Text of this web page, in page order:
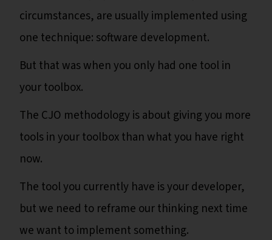
circumstances, are usually implemented using
one technique: software development.
But that was when you only had one tool in
your toolbox.
The CJO methodology is about giving you more
tools in your toolbox than what you have right
now.
The tool you currently have is your developer,
but we need to reframe our thinking next time
we want to implement something.